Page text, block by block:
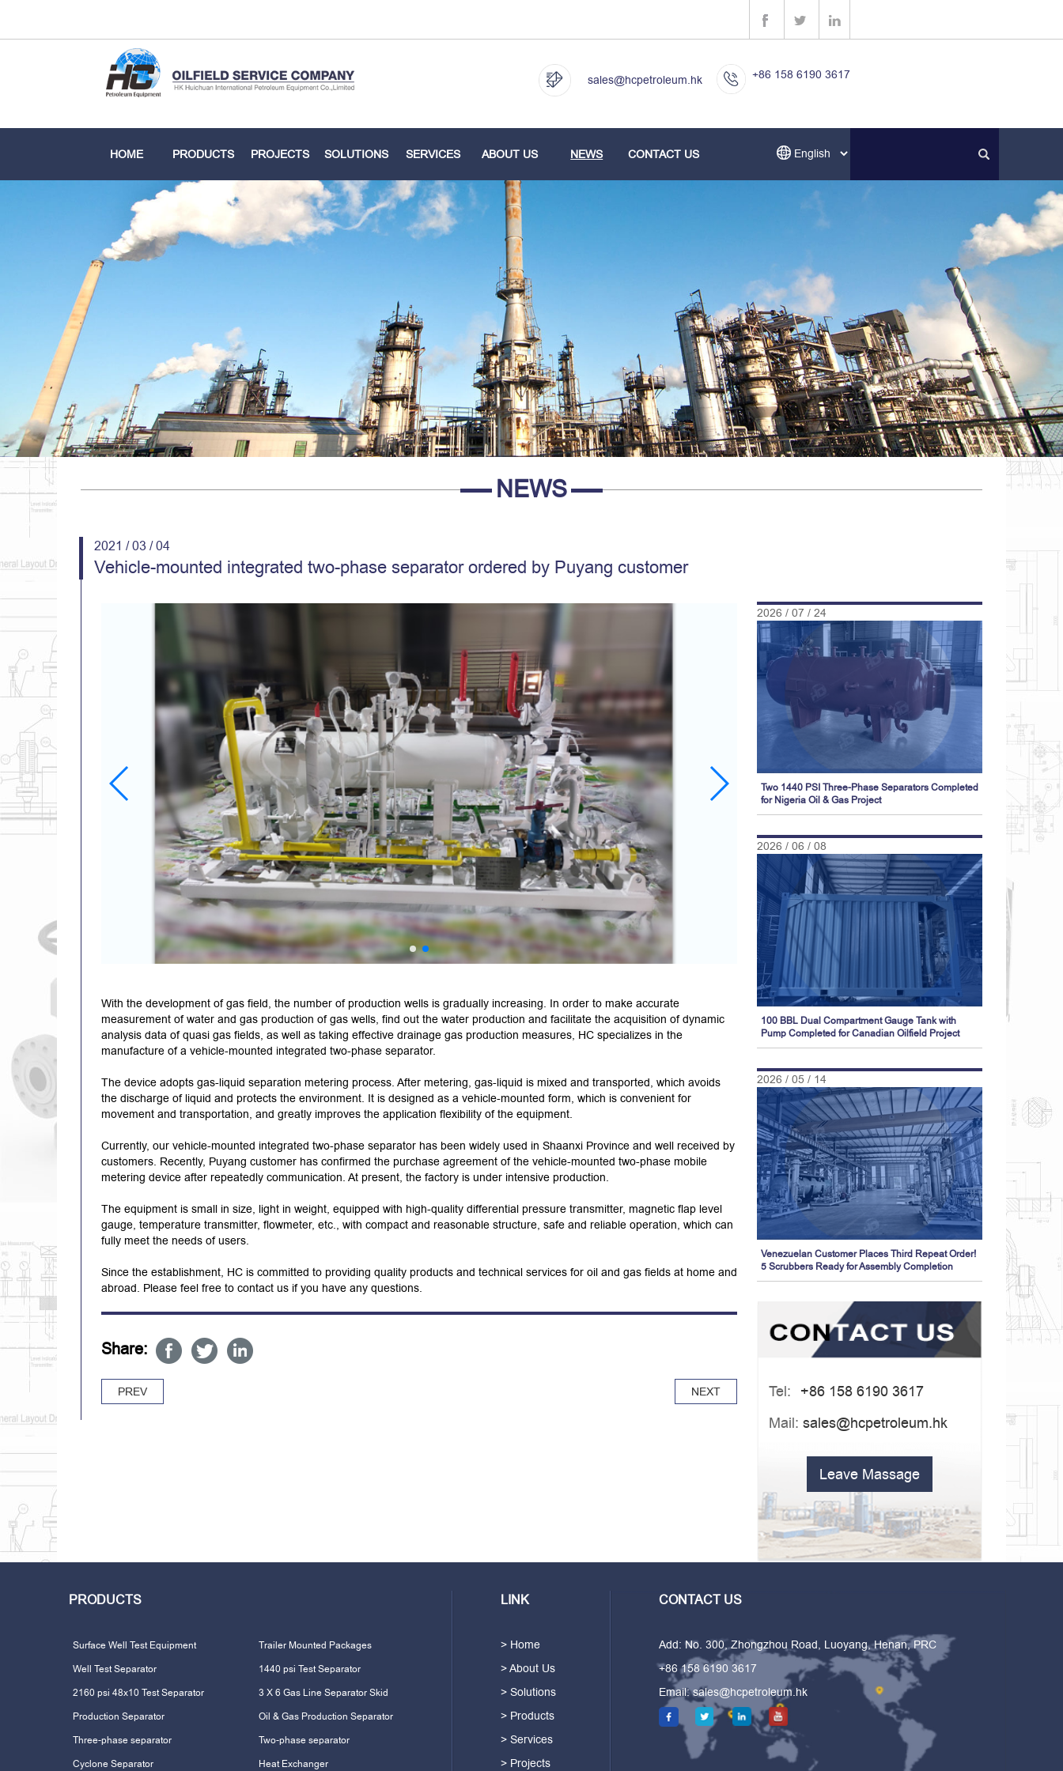
+86 158 6190 3617
sales@hcpetroleum.hk
HOME PRODUCTS PROJECTS SOLUTIONS SERVICES ABOUT US NEWS CONTACT US
NEWS
2021 / 03 / 04
Vehicle-mounted integrated two-phase separator ordered by Puyang customer
With the development of gas field, the number of production wells is gradually increasing. In order to make accurate
measurement of water and gas production of gas wells, find out the water production and facilitate the acquisition of dynamic
analysis data of quasi gas fields, as well as taking effective drainage gas production measures, HC specializes in the
manufacture of a vehicle-mounted integrated two-phase separator.
The device adopts gas-liquid separation metering process. After metering, gas-liquid is mixed and transported, which avoids
the discharge of liquid and protects the environment. It is designed as a vehicle-mounted form, which is convenient for
movement and transportation, and greatly improves the application flexibility of the equipment.
Currently, our vehicle-mounted integrated two-phase separator has been widely used in Shaanxi Province and well received by
customers. Recently, Puyang customer has confirmed the purchase agreement of the vehicle-mounted two-phase mobile
metering device after repeatedly communication. At present, the factory is under intensive production.
The equipment is small in size, light in weight, equipped with high-quality differential pressure transmitter, magnetic flap level
gauge, temperature transmitter, flowmeter, etc., with compact and reasonable structure, safe and reliable operation, which can
fully meet the needs of users.
Since the establishment, HC is committed to providing quality products and technical services for oil and gas fields at home and
abroad. Please feel free to contact us if you have any questions.
Share:
PREV NEXT
2026 / 07 / 24
Two 1440 PSI Three-Phase Separators Completed
for Nigeria Oil & Gas Project
2026 / 06 / 08
100 BBL Dual Compartment Gauge Tank with
Pump Completed for Canadian Oilfield Project
2026 / 05 / 14
Venezuelan Customer Places Third Repeat Order!
5 Scrubbers Ready for Assembly Completion
Tel: +86 158 6190 3617
Mail: sales@hcpetroleum.hk
Leave Massage
PRODUCTS
Surface Well Test Equipment
Trailer Mounted Packages
Well Test Separator
1440 psi Test Separator
2160 psi 48x10 Test Separator
3 X 6 Gas Line Separator Skid
Production Separator
Oil & Gas Production Separator
Three-phase separator
Two-phase separator
Cyclone Separator
Heat Exchanger
LINK
> Home
> About Us
> Solutions
> Products
> Services
> Projects
CONTACT US
Add: No. 300, Zhongzhou Road, Luoyang, Henan, PRC
+86 158 6190 3617
Email:sales@hcpetroleum.hk